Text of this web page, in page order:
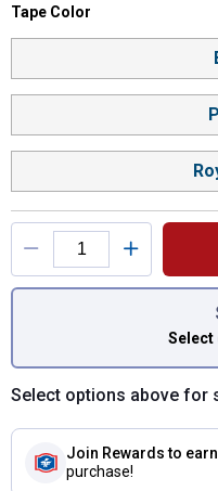
Product Options
Tape Color selector
Tape Color
You
Select
Select options above for
Join Rewards to
purchase!